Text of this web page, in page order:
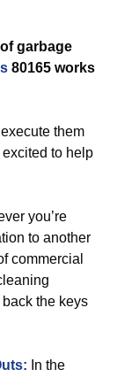
garbage
80165 works
them
to help
you’re
to another
commercial
the keys
In the